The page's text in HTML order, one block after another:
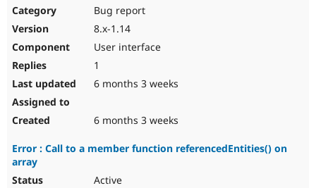
Bug report
8.x-1.14
User interface
1
6 months 3 weeks
6 months 3 weeks
Error : Call to a member function referencedEntities() on
array
Active